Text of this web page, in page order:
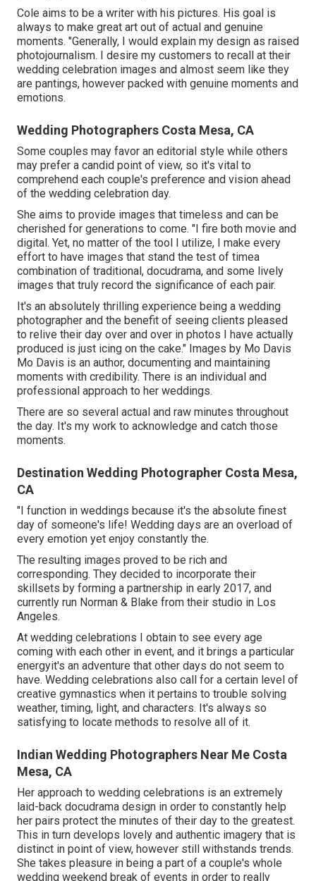
Cole aims to be a writer with his pictures. His goal is
always to make great art out of actual and genuine
moments. "Generally, I would explain my design as raised
photojournalism. I desire my customers to recall at their
wedding celebration images and almost seem like they
are pantings, however packed with genuine moments and
emotions.
Wedding Photographers Costa Mesa, CA
Some couples may favor an editorial style while others
may prefer a candid point of view, so it's vital to
comprehend each couple's preference and vision ahead
of the wedding celebration day.
She aims to provide images that timeless and can be
cherished for generations to come. "I fire both movie and
digital. Yet, no matter of the tool I utilize, I make every
effort to have images that stand the test of timea
combination of traditional, docudrama, and some lively
images that truly record the significance of each pair.
It's an absolutely thrilling experience being a wedding
photographer and the benefit of seeing clients pleased
to relive their day over and over in photos I have actually
produced is just icing on the cake." Images by Mo Davis
Mo Davis is an author, documenting and maintaining
moments with credibility. There is an individual and
professional approach to her weddings.
There are so several actual and raw minutes throughout
the day. It's my work to acknowledge and catch those
moments.
Destination Wedding Photographer Costa Mesa,
CA
"I function in weddings because it's the absolute finest
day of someone's life! Wedding days are an overload of
every emotion yet enjoy constantly the.
The resulting images proved to be rich and
corresponding. They decided to incorporate their
skillsets by forming a partnership in early 2017, and
currently run Norman & Blake from their studio in Los
Angeles.
At wedding celebrations I obtain to see every age
coming with each other in event, and it brings a particular
energyit's an adventure that other days do not seem to
have. Wedding celebrations also call for a certain level of
creative gymnastics when it pertains to trouble solving
weather, timing, light, and characters. It's always so
satisfying to locate methods to resolve all of it.
Indian Wedding Photographers Near Me Costa
Mesa, CA
Her approach to wedding celebrations is an extremely
laid-back docudrama design in order to constantly help
her pairs protect the minutes of their day to the greatest.
This in turn develops lovely and authentic imagery that is
distinct in point of view, however still withstands trends.
She takes pleasure in being a part of a couple's whole
wedding weekend break of events in order to really